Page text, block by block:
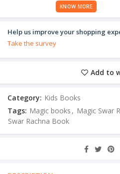
KNOW MORE
Help us improve your shopping
Take the survey
Add to
Category: Kids Books
Tags: Magic books , Magic Swar
Swar Rachna Book